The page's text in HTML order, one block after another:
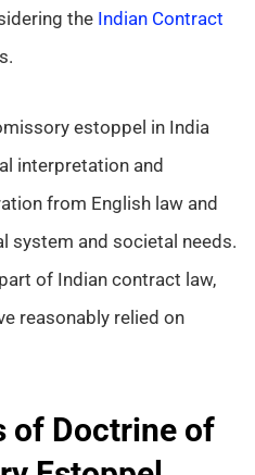
the Indian Contract
estoppel in India
interpretation and
from English law and
system and societal needs.
of Indian contract law,
reasonably relied on
of Doctrine of